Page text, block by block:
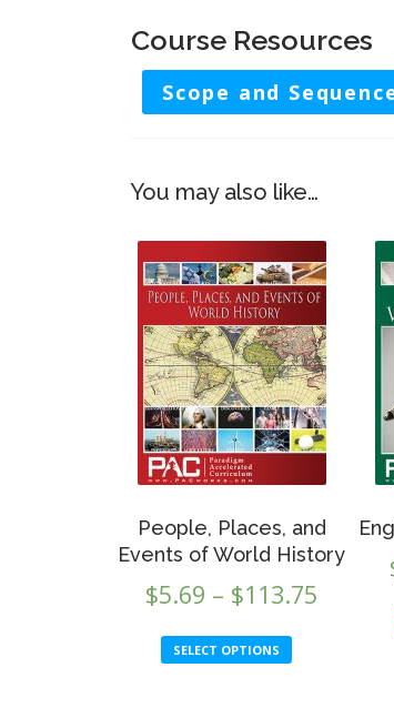
Course Resources
Scope and
You may also like…
People, Places, and
Events of World History
$5.69 – $113.75
SELECT OPTIONS